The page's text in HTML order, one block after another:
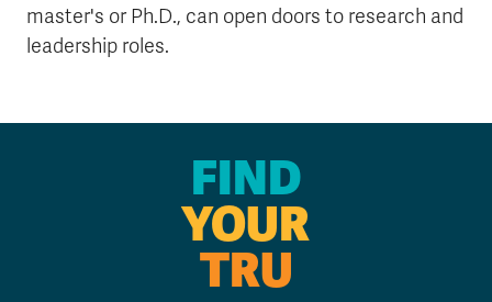
master's or Ph.D., can open doors to research and
leadership roles.
FIND
YOUR
TRU